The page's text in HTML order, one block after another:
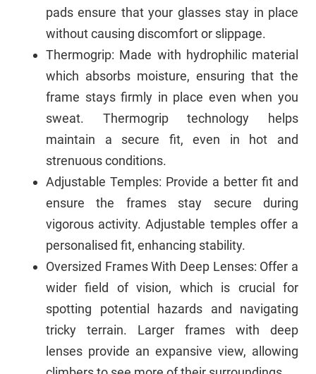
pads ensure that your glasses stay in place
without causing discomfort or slippage.
Thermogrip: Made with hydrophilic material
which absorbs moisture, ensuring that the
frame stays firmly in place even when you
sweat. Thermogrip technology helps
maintain a secure fit, even in hot and
strenuous conditions.
Adjustable Temples: Provide a better fit and
ensure the frames stay secure during
vigorous activity. Adjustable temples offer a
personalised fit, enhancing stability.
Oversized Frames With Deep Lenses: Offer a
wider field of vision, which is crucial for
spotting potential hazards and navigating
tricky terrain. Larger frames with deep
lenses provide an expansive view, allowing